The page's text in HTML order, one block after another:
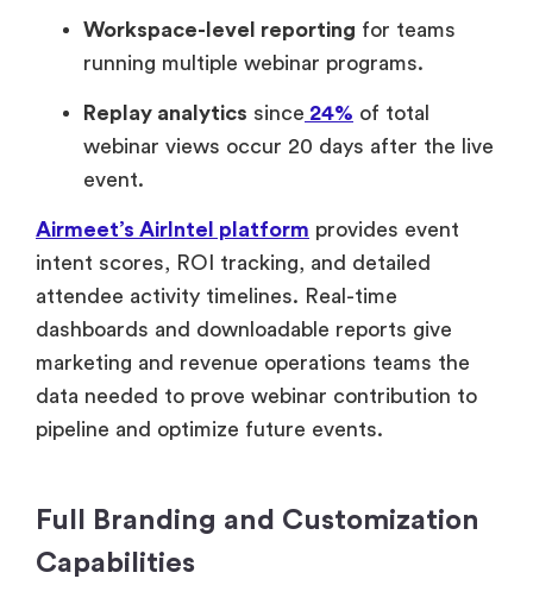
Workspace-level reporting for teams
running multiple webinar programs.
Replay analytics since 24% of total
webinar views occur 20 days after the live
event.
Airmeet’s AirIntel platform provides event
intent scores, ROI tracking, and detailed
attendee activity timelines. Real-time
dashboards and downloadable reports give
marketing and revenue operations teams the
data needed to prove webinar contribution to
pipeline and optimize future events.
Full Branding and Customization
Capabilities